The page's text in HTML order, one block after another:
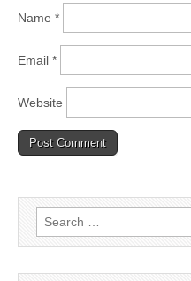
Name *
Email *
Website
Search
for: